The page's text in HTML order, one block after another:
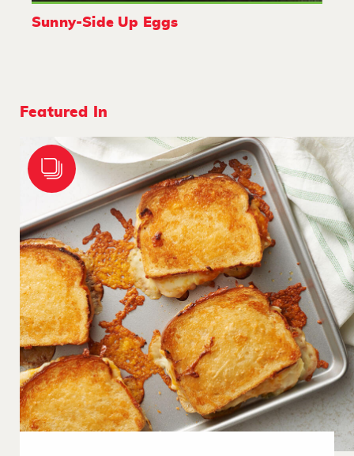
Sunny-Side Up Eggs
Featured In